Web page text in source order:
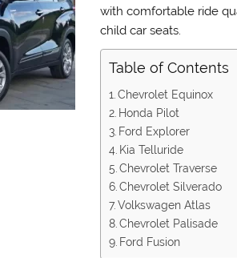
with comfortable ride
child car seats.
Table of Contents
Chevrolet Equinox
Honda Pilot
Ford Explorer
Kia Telluride
Chevrolet Traverse
Chevrolet Silverado
Volkswagen Atlas
Chevrolet Palisade
Ford Fusion